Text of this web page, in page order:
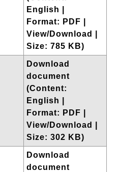
English |
Format: PDF |
View/Download |
Size: 785 KB)
Download
document
(Content:
English |
Format: PDF |
View/Download |
Size: 302 KB)
Download
document